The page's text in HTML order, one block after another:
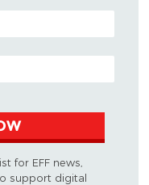
for EFF news,
support digital